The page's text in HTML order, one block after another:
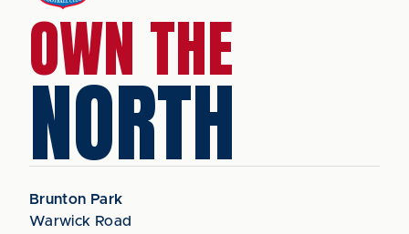
OWN THE
NORTH
Brunton Park
Warwick Road